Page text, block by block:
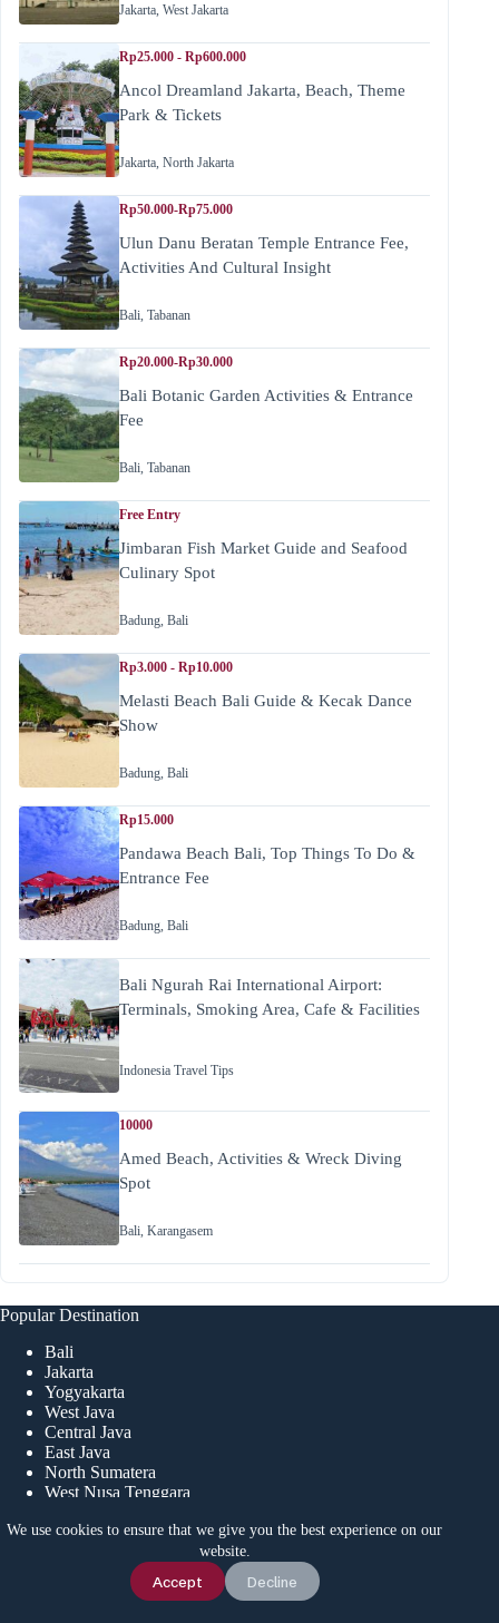
We use cookies to ensure that we give you the best experience on our
website.
Accept Decline
Jakarta, West Jakarta
Rp25.000 - Rp600.000
Ancol Dreamland Jakarta, Beach, Theme
Park & Tickets
Jakarta, North Jakarta
Rp50.000-Rp75.000
Ulun Danu Beratan Temple Entrance Fee,
Activities And Cultural Insight
Bali, Tabanan
Rp20.000-Rp30.000
Bali Botanic Garden Activities & Entrance
Fee
Bali, Tabanan
Free Entry
Jimbaran Fish Market Guide and Seafood
Culinary Spot
Badung, Bali
Rp3.000 - Rp10.000
Melasti Beach Bali Guide & Kecak Dance
Show
Badung, Bali
Rp15.000
Pandawa Beach Bali, Top Things To Do &
Entrance Fee
Badung, Bali
Bali Ngurah Rai International Airport:
Terminals, Smoking Area, Cafe & Facilities
Indonesia Travel Tips
10000
Amed Beach, Activities & Wreck Diving
Spot
Bali, Karangasem
Popular Destination
Bali
Jakarta
Yogyakarta
West Java
Central Java
East Java
North Sumatera
West Nusa Tenggara